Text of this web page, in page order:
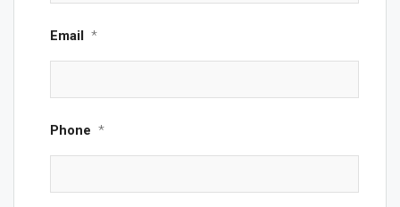
Email *
Phone *